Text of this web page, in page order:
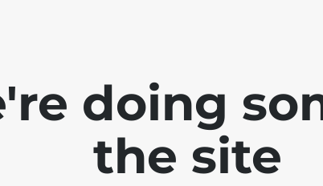
doing
the site